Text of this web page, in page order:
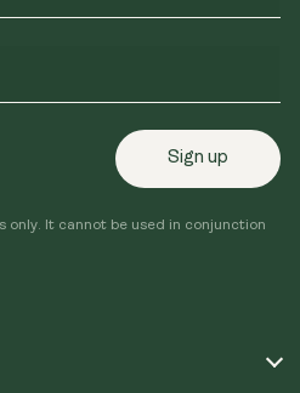
Sign up
only. It cannot be used in conjunction